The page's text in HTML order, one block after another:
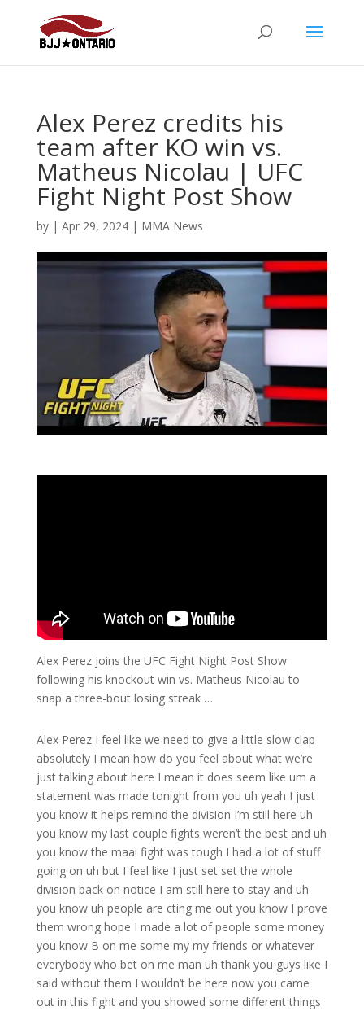
Alex Perez credits his
team after KO win vs.
Matheus Nicolau | UFC
Fight Night Post Show
by | Apr 29, 2024| MMA News
Alex Perez joins the UFC Fight Night Post Show
following his knockout win vs. Matheus Nicolau to
snap a three-bout losing streak …
Alex Perez I feel like we need to give a little slow clap
absolutely I mean how do you feel about what we’re
just talking about here I mean it does seem like um a
statement was made tonight from you uh yeah I just
you know it helps remind the division I’m still here uh
you know my last couple fights weren’t the best and uh
you know the maai fight was tough I had a lot of stuff
going on uh but I feel like I just set set the whole
division back on notice I am still here to stay and uh
you know uh people are cting me out you know I prove
them wrong hope I made a lot of people some money
you know B on me some my my friends or whatever
everybody who bet on me man uh thank you guys like I
said without them I wouldn’t be here now you came
out in this fight and you showed some different things